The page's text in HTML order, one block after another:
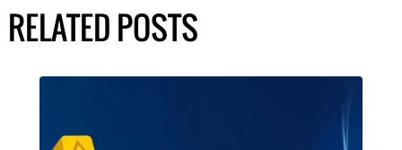
RELATED POSTS